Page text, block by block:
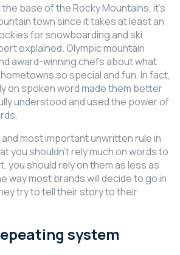
base of the Rocky Mountains, it’s
town since it takes at least an
for snowboarding and ski
explained. Olympic mountain
award-winning chefs about what
so special and fun. In fact,
on spoken word made them better
understood and used the power of
most important unwritten rule in
you shouldn’t rely much on words to
you should rely on them as less as
way most brands will decide to go in
try to tell their story to their
system